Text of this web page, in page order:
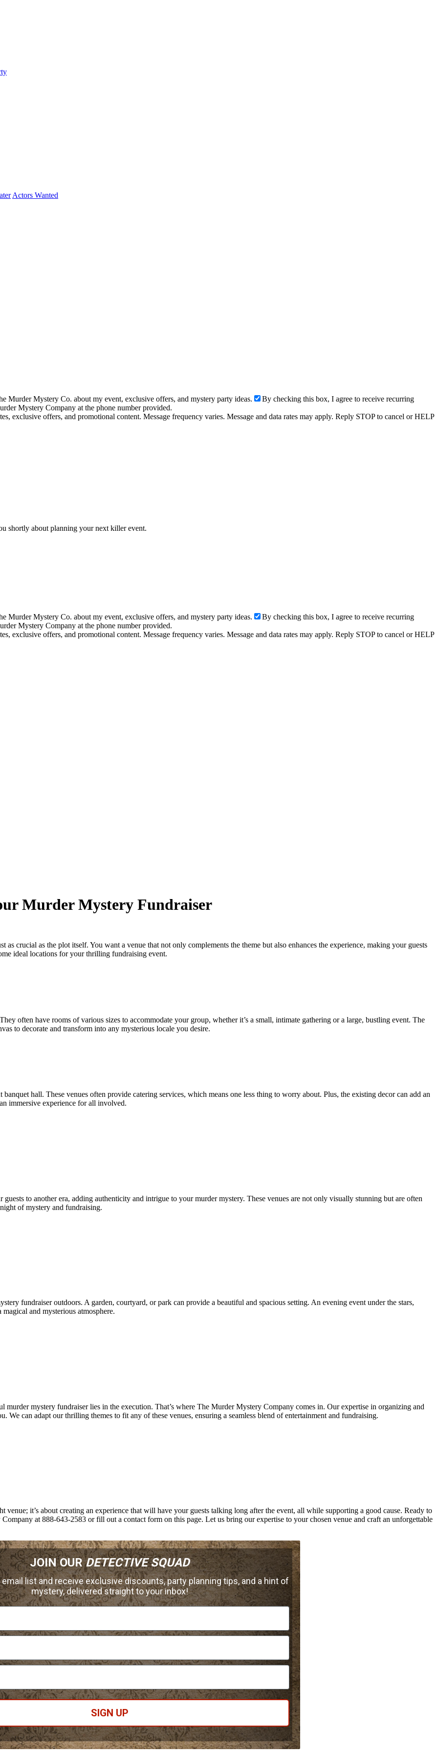
Actors Wanted
Murder Mystery Co. about my event, exclusive offers, and mystery party ideas.
By checking this box, I agree to receive recurring
Mystery Company at the phone number provided.
exclusive offers, and promotional content. Message frequency varies. Message and data rates may apply. Reply STOP to cancel or HELP
shortly about planning your next killer event.
Murder Mystery Co. about my event, exclusive offers, and mystery party ideas.
By checking this box, I agree to receive recurring
Mystery Company at the phone number provided.
exclusive offers, and promotional content. Message frequency varies. Message and data rates may apply. Reply STOP to cancel or HELP
Murder Mystery Fundraiser
as crucial as the plot itself. You want a venue that not only complements the theme but also enhances the experience, making your guests
ideal locations for your thrilling fundraising event.
often have rooms of various sizes to accommodate your group, whether it’s a small, intimate gathering or a large, bustling event. The
to decorate and transform into any mysterious locale you desire.
hall. These venues often provide catering services, which means one less thing to worry about. Plus, the existing decor can add an
immersive experience for all involved.
to another era, adding authenticity and intrigue to your murder mystery. These venues are not only visually stunning but are often
of mystery and fundraising.
fundraiser outdoors. A garden, courtyard, or park can provide a beautiful and spacious setting. An evening event under the stars,
and mysterious atmosphere.
murder mystery fundraiser lies in the execution. That’s where The Murder Mystery Company comes in. Our expertise in organizing and
We can adapt our thrilling themes to fit any of these venues, ensuring a seamless blend of entertainment and fundraising.
it’s about creating an experience that will have your guests talking long after the event, all while supporting a good cause. Ready to
at 888-643-2583 or fill out a contact form on this page. Let us bring our expertise to your chosen venue and craft an unforgettable
JOIN OURDETECTIVE SQUAD
list and receive exclusive discounts, party planning tips, and a hint of
mystery, delivered straight to your inbox!
SIGN UP